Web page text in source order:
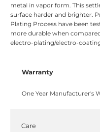
metal in vapor form. This
surface harder and brighter.
Plating Process have been
more durable when
electro-plating/electro-
Warranty
One Year Manufacturer's
Care